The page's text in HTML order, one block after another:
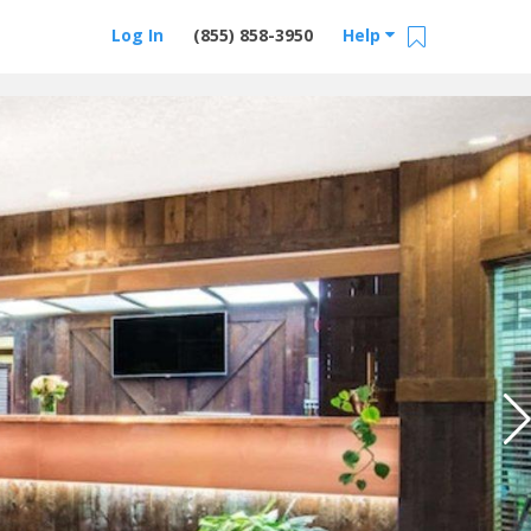
Help
(855) 858-3950
Log In